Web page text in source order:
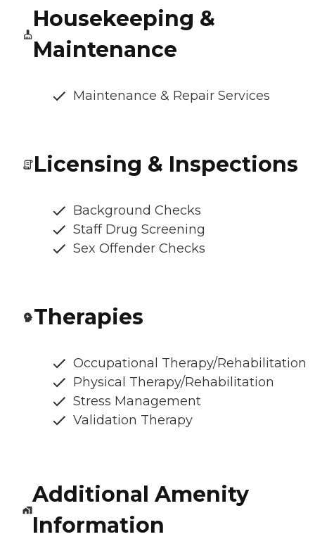
Housekeeping &
Maintenance
Maintenance & Repair Services
Licensing & Inspections
Background Checks
Staff Drug Screening
Sex Offender Checks
Therapies
Occupational Therapy/Rehabilitation
Physical Therapy/Rehabilitation
Stress Management
Validation Therapy
Additional Amenity
Information